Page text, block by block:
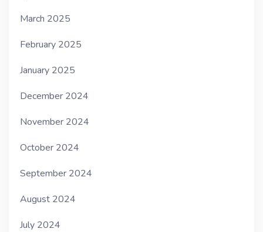
March 2025
February 2025
January 2025
December 2024
November 2024
October 2024
September 2024
August 2024
July 2024